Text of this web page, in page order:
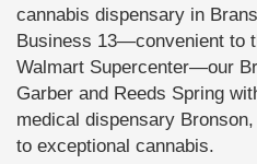
cannabis dispensary in
Business 13—convenient to
Walmart Supercenter—our
Garber and Reeds Spring
medical dispensary
to exceptional cannabis.